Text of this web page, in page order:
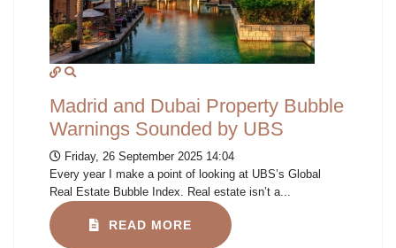
Madrid and Dubai Property Bubble
Warnings Sounded by UBS
Friday, 26 September 2025 14:04
Every year I make a point of looking at UBS’s Global
Real Estate Bubble Index. Real estate isn’t a...
READ MORE